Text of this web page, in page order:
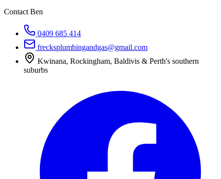
Contact Ben
0409 685 414
frecksplumbingandgas@gmail.com
Kwinana, Rockingham, Baldivis & Perth's southern
suburbs